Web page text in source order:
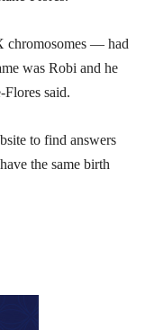
chromosomes — had
was Robi and he
said.
to find answers
the same birth